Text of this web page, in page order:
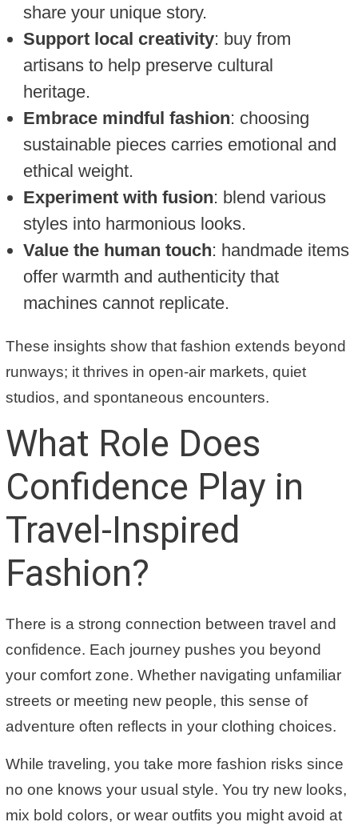
share your unique story.
Support local creativity: buy from
artisans to help preserve cultural
heritage.
Embrace mindful fashion: choosing
sustainable pieces carries emotional and
ethical weight.
Experiment with fusion: blend various
styles into harmonious looks.
Value the human touch: handmade items
offer warmth and authenticity that
machines cannot replicate.
These insights show that fashion extends beyond
runways; it thrives in open-air markets, quiet
studios, and spontaneous encounters.
What Role Does
Confidence Play in
Travel-Inspired
Fashion?
There is a strong connection between travel and
confidence. Each journey pushes you beyond
your comfort zone. Whether navigating unfamiliar
streets or meeting new people, this sense of
adventure often reflects in your clothing choices.
While traveling, you take more fashion risks since
no one knows your usual style. You try new looks,
mix bold colors, or wear outfits you might avoid at